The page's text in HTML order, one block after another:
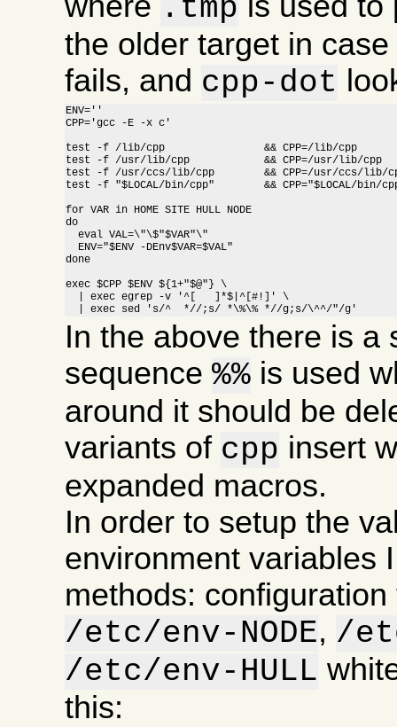
.tmp
the older target in
fails, and cpp-dot
ENV=''
CPP='gcc -E -x c'
test -f /lib/cpp		&& CPP=/lib/cpp
test -f /usr/lib/cpp		&& CPP=/usr/lib/cpp
test -f /usr/ccs/lib/cpp	&& CPP=/usr/ccs/lib/cpp
test -f "$LOCAL/bin/cpp"	&& CPP="$LOCAL/bin/cpp"
for VAR in HOME SITE HULL NODE
do
  eval VAL=\"\$"$VAR"\"
  ENV="$ENV -DEnv$VAR=$VAL"
done
exec $CPP $ENV ${1+"$@"} \
  | exec egrep -v '^[ 	]*$|^[#!]' \
  | exec sed 's/^  *//;s/ *\%\% *//g;s/\^^/"/g'
In the above there is a
sequence%% is used
around it should be
variants of cpp insert
expanded macros.
In order to setup the
environment variables
methods:
/etc/env-NODE, /
/etc/env-HULL
this: